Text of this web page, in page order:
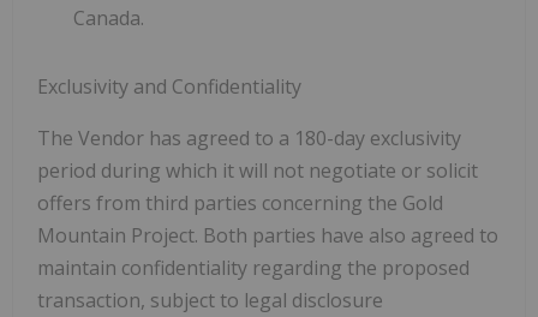
Canada.
Exclusivity and Confidentiality
The Vendor has agreed to a 180-day exclusivity
period during which it will not negotiate or solicit
offers from third parties concerning the Gold
Mountain Project. Both parties have also agreed to
maintain confidentiality regarding the proposed
transaction, subject to legal disclosure